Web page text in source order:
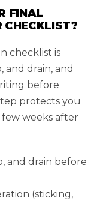
FINAL
CHECKLIST?
checklist is
and drain, and
before
protects you
few weeks after
and drain before
(sticking,